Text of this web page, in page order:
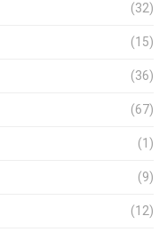
(32)
(15)
(36)
(67)
(1)
(9)
(12)